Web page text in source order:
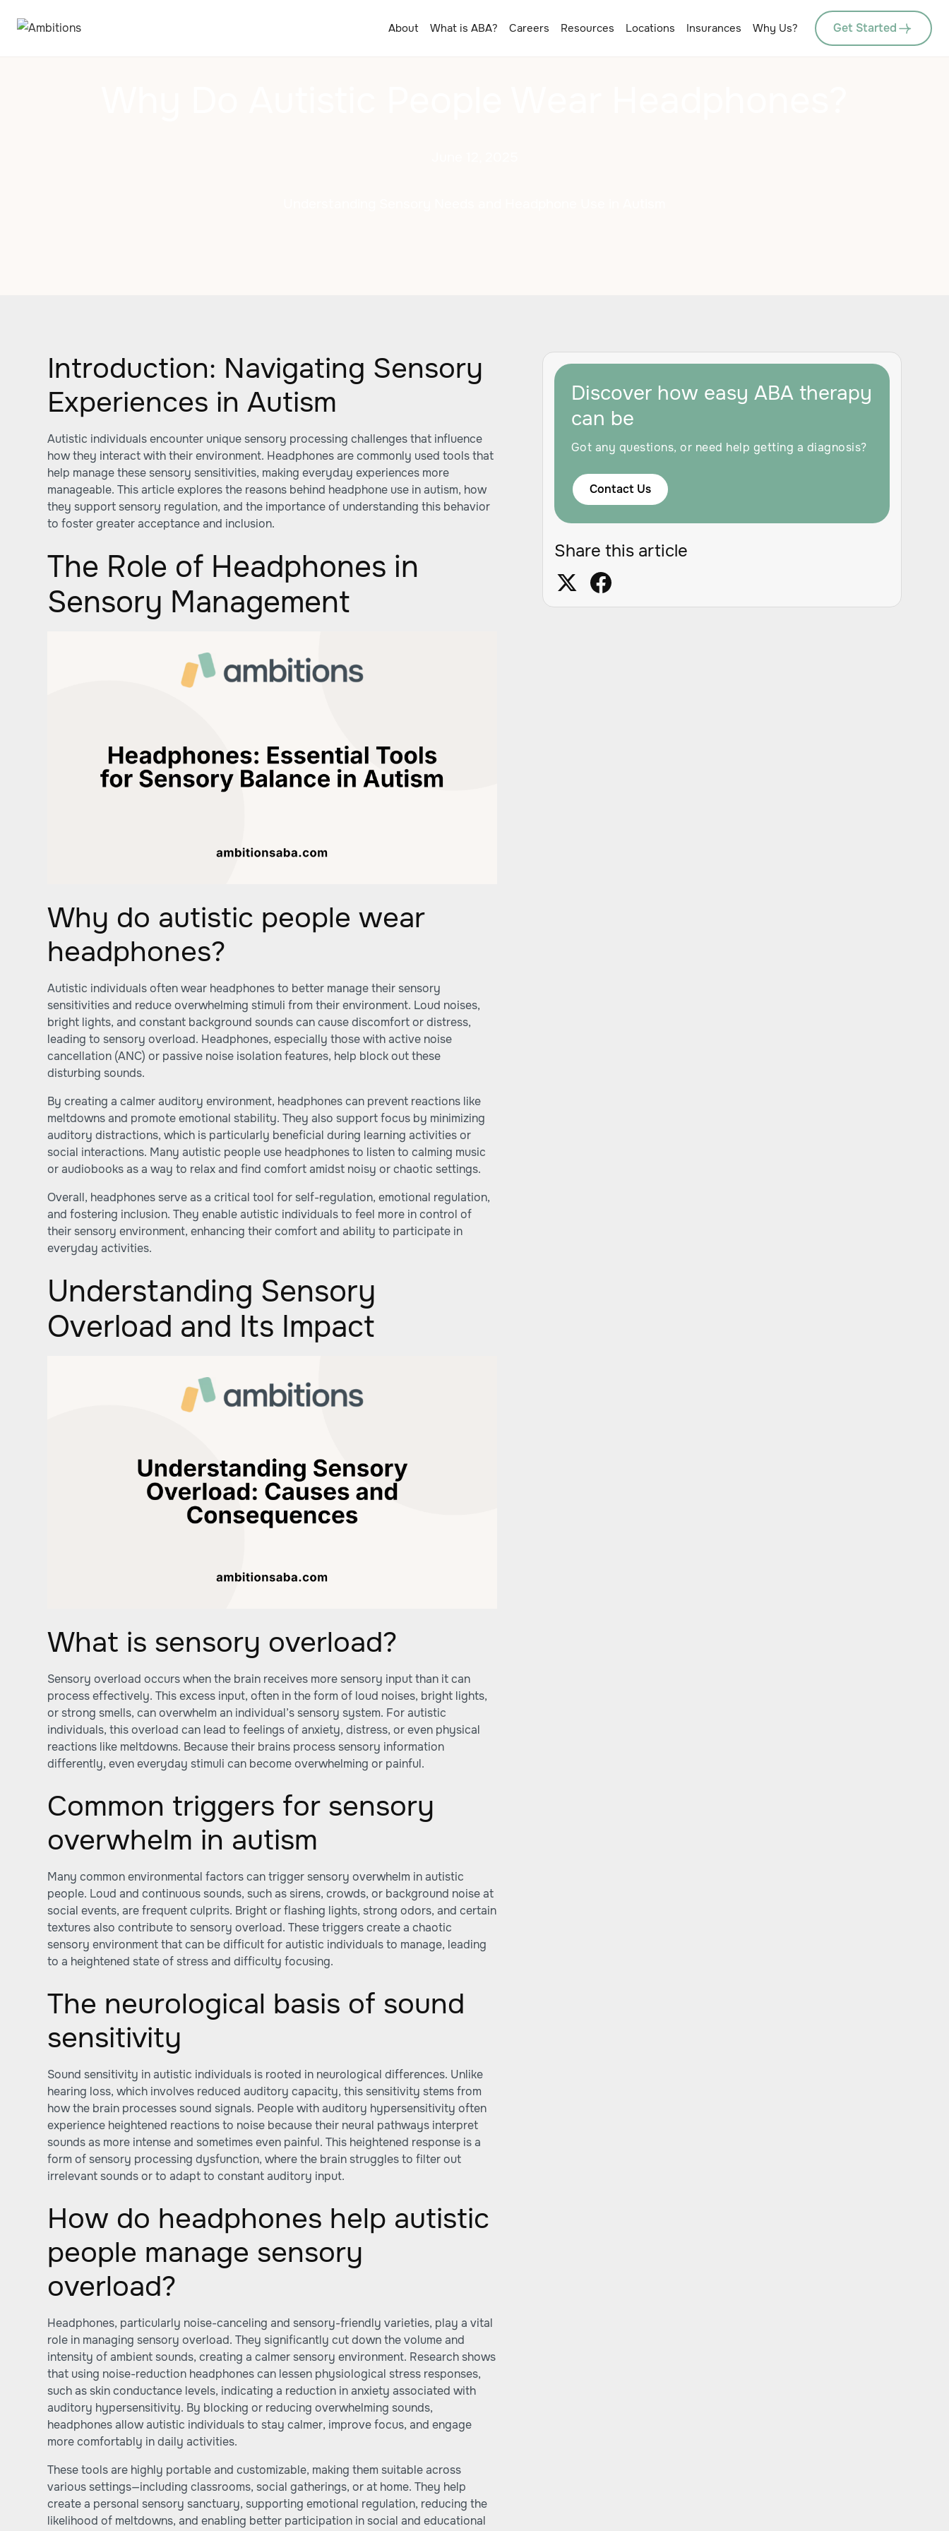
About What is ABA? Careers Resources Locations Insurances Why Us? Get Started
Introduction: Navigating Sensory
Experiences in Autism
Autistic individuals encounter unique sensory processing challenges that influence
how they interact with their environment. Headphones are commonly used tools that
help manage these sensory sensitivities, making everyday experiences more
manageable. This article explores the reasons behind headphone use in autism, how
they support sensory regulation, and the importance of understanding this behavior
to foster greater acceptance and inclusion.
The Role of Headphones in
Sensory Management
Why do autistic people wear
headphones?
Autistic individuals often wear headphones to better manage their sensory
sensitivities and reduce overwhelming stimuli from their environment. Loud noises,
bright lights, and constant background sounds can cause discomfort or distress,
leading to sensory overload. Headphones, especially those with active noise
cancellation (ANC) or passive noise isolation features, help block out these
disturbing sounds.
By creating a calmer auditory environment, headphones can prevent reactions like
meltdowns and promote emotional stability. They also support focus by minimizing
auditory distractions, which is particularly beneficial during learning activities or
social interactions. Many autistic people use headphones to listen to calming music
or audiobooks as a way to relax and find comfort amidst noisy or chaotic settings.
Overall, headphones serve as a critical tool for self-regulation, emotional regulation,
and fostering inclusion. They enable autistic individuals to feel more in control of
their sensory environment, enhancing their comfort and ability to participate in
everyday activities.
Understanding Sensory
Overload and Its Impact
What is sensory overload?
Sensory overload occurs when the brain receives more sensory input than it can
process effectively. This excess input, often in the form of loud noises, bright lights,
or strong smells, can overwhelm an individual’s sensory system. For autistic
individuals, this overload can lead to feelings of anxiety, distress, or even physical
reactions like meltdowns. Because their brains process sensory information
differently, even everyday stimuli can become overwhelming or painful.
Common triggers for sensory
overwhelm in autism
Many common environmental factors can trigger sensory overwhelm in autistic
people. Loud and continuous sounds, such as sirens, crowds, or background noise at
social events, are frequent culprits. Bright or flashing lights, strong odors, and certain
textures also contribute to sensory overload. These triggers create a chaotic
sensory environment that can be difficult for autistic individuals to manage, leading
to a heightened state of stress and difficulty focusing.
The neurological basis of sound
sensitivity
Sound sensitivity in autistic individuals is rooted in neurological differences. Unlike
hearing loss, which involves reduced auditory capacity, this sensitivity stems from
how the brain processes sound signals. People with auditory hypersensitivity often
experience heightened reactions to noise because their neural pathways interpret
sounds as more intense and sometimes even painful. This heightened response is a
form of sensory processing dysfunction, where the brain struggles to filter out
irrelevant sounds or to adapt to constant auditory input.
How do headphones help autistic
people manage sensory
overload?
Headphones, particularly noise-canceling and sensory-friendly varieties, play a vital
role in managing sensory overload. They significantly cut down the volume and
intensity of ambient sounds, creating a calmer sensory environment. Research shows
that using noise-reduction headphones can lessen physiological stress responses,
such as skin conductance levels, indicating a reduction in anxiety associated with
auditory hypersensitivity. By blocking or reducing overwhelming sounds,
headphones allow autistic individuals to stay calmer, improve focus, and engage
more comfortably in daily activities.
These tools are highly portable and customizable, making them suitable across
various settings—including classrooms, social gatherings, or at home. They help
create a personal sensory sanctuary, supporting emotional regulation, reducing the
likelihood of meltdowns, and enabling better participation in social and educational
Discover how easy ABA therapy
can be
Got any questions, or need help getting a diagnosis?
Contact Us
Share this article